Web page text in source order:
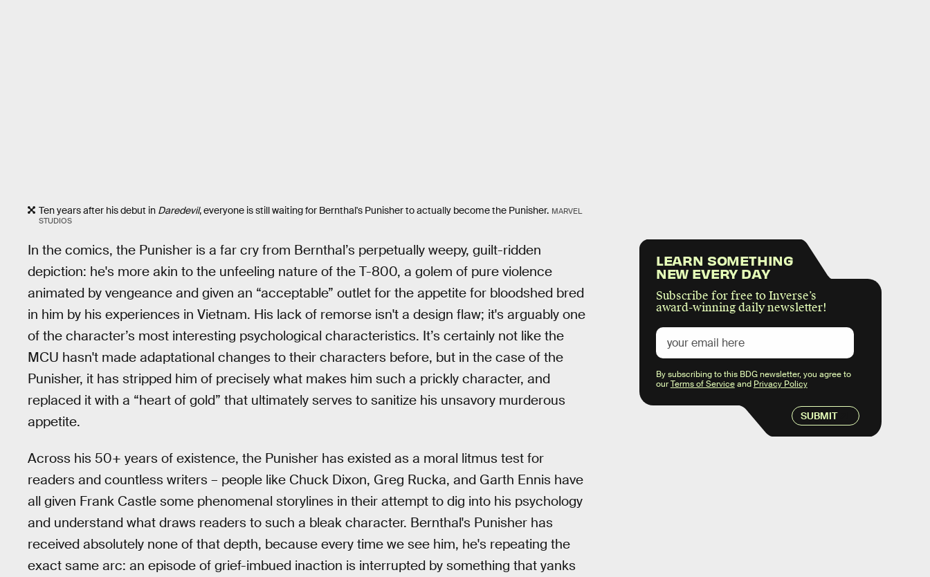
Ten years after his debut in Daredevil, everyone is still waiting for Bernthal's Punisher to actually become the Punisher. MARVEL
STUDIOS
In the comics, the Punisher is a far cry from Bernthal’s perpetually weepy, guilt-ridden
depiction: he's more akin to the unfeeling nature of the T-800, a golem of pure violence
animated by vengeance and given an “acceptable” outlet for the appetite for bloodshed bred
in him by his experiences in Vietnam. His lack of remorse isn't a design flaw; it's arguably one
of the character’s most interesting psychological characteristics. It’s certainly not like the
MCU hasn't made adaptational changes to their characters before, but in the case of the
Punisher, it has stripped him of precisely what makes him such a prickly character, and
replaced it with a “heart of gold” that ultimately serves to sanitize his unsavory murderous
appetite.
Across his 50+ years of existence, the Punisher has existed as a moral litmus test for
readers and countless writers – people like Chuck Dixon, Greg Rucka, and Garth Ennis have
all given Frank Castle some phenomenal storylines in their attempt to dig into his psychology
and understand what draws readers to such a bleak character. Bernthal's Punisher has
received absolutely none of that depth, because every time we see him, he's repeating the
exact same arc: an episode of grief-imbued inaction is interrupted by something that yanks
LEARN SOMETHING
NEW EVERY DAY
Subscribe for free to Inverse’s
award-winning daily newsletter!
SUBMIT
By subscribing to this BDG newsletter, you agree to
ourTerms of Serviceand Privacy Policy